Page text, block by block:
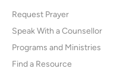
Request Prayer
Speak With a Counsellor
Programs and Ministries
Find a Resource